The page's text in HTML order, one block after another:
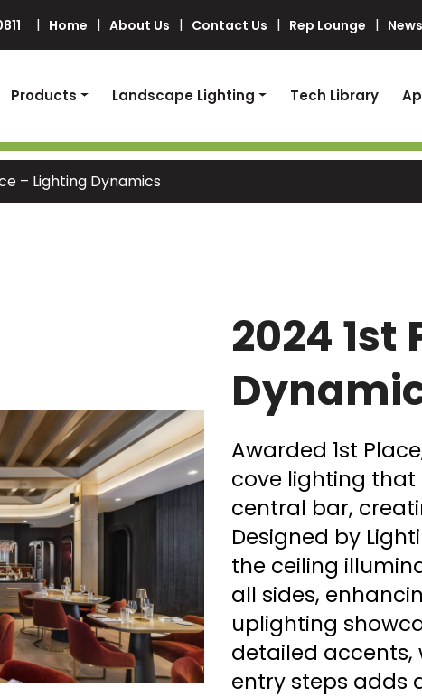
Home About Us Contact Us Rep Lounge
Products Landscape Lighting Tech Library
– Lighting Dynamics
2024
Awarded 1st
cove lighting that
central bar,
Designed by
the ceiling
all sides,
uplighting
detailed accents,
entry steps adds